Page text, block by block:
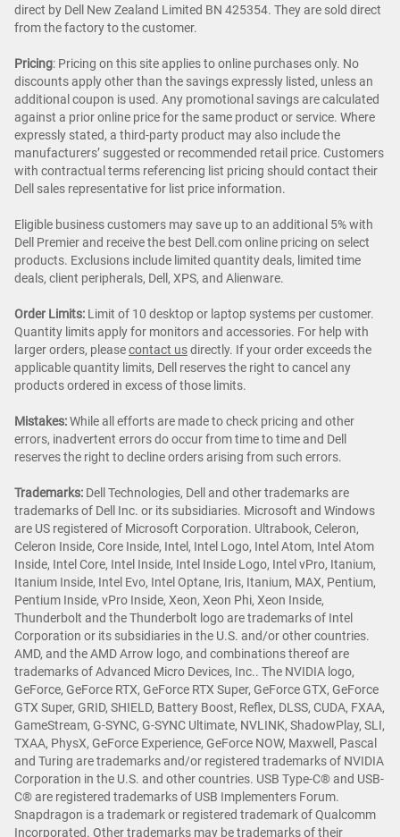
direct by Dell New Zealand Limited BN 425354. They are sold direct
from the factory to the customer.
Pricing: Pricing on this site applies to online purchases only. No
discounts apply other than the savings expressly listed, unless an
additional coupon is used. Any promotional savings are calculated
against a prior online price for the same product or service. Where
expressly stated, a third-party product may also include the
manufacturers’ suggested or recommended retail price. Customers
with contractual terms referencing list pricing should contact their
Dell sales representative for list price information.
Eligible business customers may save up to an additional 5% with
Dell Premier and receive the best Dell.com online pricing on select
products. Exclusions include limited quantity deals, limited time
deals, client peripherals, Dell, XPS, and Alienware.
Order Limits: Limit of 10 desktop or laptop systems per customer.
Quantity limits apply for monitors and accessories. For help with
larger orders, pleasecontact usdirectly. If your order exceeds the
applicable quantity limits, Dell reserves the right to cancel any
products ordered in excess of those limits.
Mistakes:While all efforts are made to check pricing and other
errors, inadvertent errors do occur from time to time and Dell
reserves the right to decline orders arising from such errors.
Trademarks: Dell Technologies, Dell and other trademarks are
trademarks of Dell Inc. or its subsidiaries. Microsoft and Windows
are US registered of Microsoft Corporation. Ultrabook, Celeron,
Celeron Inside, Core Inside, Intel, Intel Logo, Intel Atom, Intel Atom
Inside, Intel Core, Intel Inside, Intel Inside Logo, Intel vPro, Itanium,
Itanium Inside, Intel Evo, Intel Optane, Iris, Itanium, MAX, Pentium,
Pentium Inside, vPro Inside, Xeon, Xeon Phi, Xeon Inside,
Thunderbolt and the Thunderbolt logo are trademarks of Intel
Corporation or its subsidiaries in the U.S. and/or other countries.
AMD, and the AMD Arrow logo, and combinations thereof are
trademarks of Advanced Micro Devices, Inc.. The NVIDIA logo,
GeForce, GeForce RTX, GeForce RTX Super, GeForce GTX, GeForce
GTX Super, GRID, SHIELD, Battery Boost, Reflex, DLSS, CUDA, FXAA,
GameStream, G-SYNC, G-SYNC Ultimate, NVLINK, ShadowPlay, SLI,
TXAA, PhysX, GeForce Experience, GeForce NOW, Maxwell, Pascal
and Turing are trademarks and/or registered trademarks of NVIDIA
Corporation in the U.S. and other countries. USB Type-C® and USB-
C® are registered trademarks of USB Implementers Forum.
Snapdragon is a trademark or registered trademark of Qualcomm
Incorporated. Other trademarks may be trademarks of their